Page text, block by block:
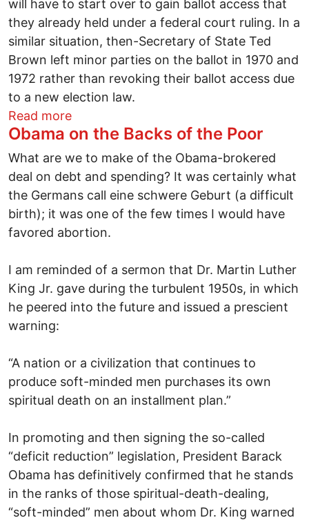
will have to start over to gain ballot access that
they already held under a federal court ruling. In a
similar situation, then-Secretary of State Ted
Brown left minor parties on the ballot in 1970 and
1972 rather than revoking their ballot access due
to a new election law.
Read moreabout Republicans ban minor parties in
Obama on the Backs of the Poor
What are we to make of the Obama-brokered
deal on debt and spending? It was certainly what
the Germans call eine schwere Geburt (a difficult
birth); it was one of the few times I would have
favored abortion.
I am reminded of a sermon that Dr. Martin Luther
King Jr. gave during the turbulent 1950s, in which
he peered into the future and issued a prescient
warning:
“A nation or a civilization that continues to
produce soft-minded men purchases its own
spiritual death on an installment plan.”
In promoting and then signing the so-called
“deficit reduction” legislation, President Barack
Obama has definitively confirmed that he stands
in the ranks of those spiritual-death-dealing,
“soft-minded” men about whom Dr. King warned